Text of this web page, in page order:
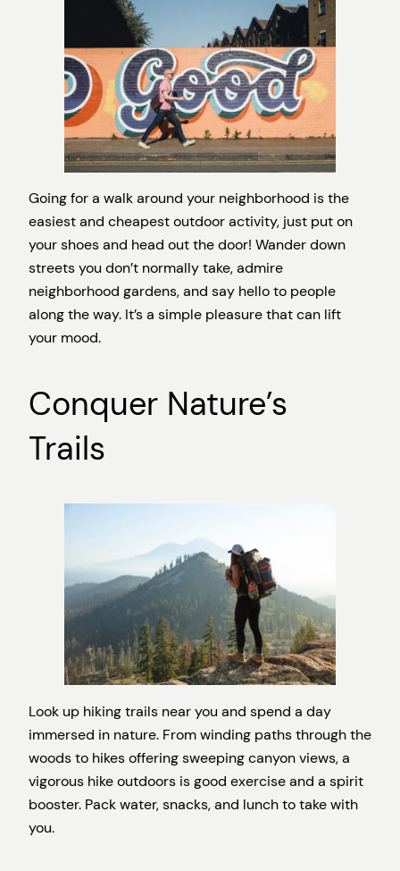
Going for a walk around your neighborhood is the
easiest and cheapest outdoor activity, just put on
your shoes and head out the door! Wander down
streets you don’t normally take, admire
neighborhood gardens, and say hello to people
along the way. It’s a simple pleasure that can lift
your mood.
Conquer Nature’s
Trails
Look up hiking trails near you and spend a day
immersed in nature. From winding paths through the
woods to hikes offering sweeping canyon views, a
vigorous hike outdoors is good exercise and a spirit
booster. Pack water, snacks, and lunch to take with
you.